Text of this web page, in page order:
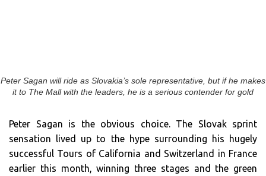
Peter Sagan will ride as Slovakia’s sole representative, but if he makes
it to The Mall with the leaders, he is a serious contender for gold
Peter Sagan is the obvious choice. The Slovak sprint
sensation lived up to the hype surrounding his hugely
successful Tours of California and Switzerland in France
earlier this month, winning three stages and the green